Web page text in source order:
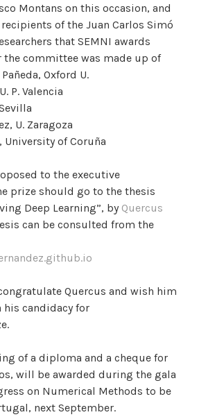
Montans on this occasion, and
of the Juan Carlos Simó
that SEMNI awards
the committee was made up of
Oxford U.
P. Valencia
U. Zaragoza
University of Coruña
to the executive
prize should go to the thesis
Deep Learning”, by Quercus
can be consulted from the
Quercus and wish him
candidacy for
of a diploma and a cheque for
will be awarded during the gala
on Numerical Methods to be
next September.